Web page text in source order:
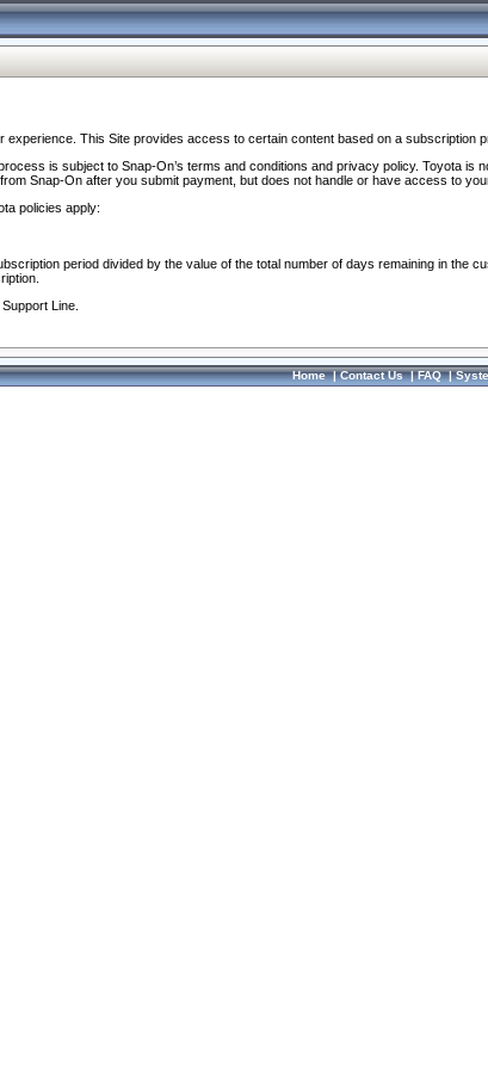
This Site provides access to certain content based on a subscription
is subject to Snap-On’s terms and conditions and privacy policy. Toyota
Snap-On after you submit payment, but does not handle or have access to
policies apply:
period divided by the value of the total number of days remaining in the
Line.
Home|Contact Us|FAQ|